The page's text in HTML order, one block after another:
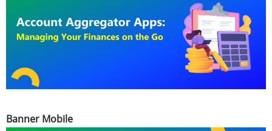
Banner Mobile